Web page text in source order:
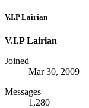
V.I.P Lairian
V.I.P Lairian
Joined
Mar 30, 2009
Messages
1,280